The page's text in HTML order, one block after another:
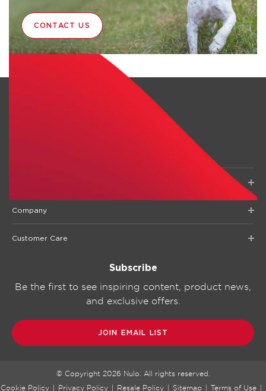
CONTACT US
Company
Customer Care
Subscribe
Be the first to see inspiring content, product news,
and exclusive offers.
JOIN EMAIL LIST
© Copyright 2026 Nulo. All rights reserved.
Cookie Policy | Privacy Policy | Resale Policy | Sitemap | Terms of Use |